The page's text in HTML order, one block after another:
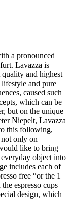
a pronounced
Lavazza is
quality and highest
and pure
caused such
which can be
but on the unique
Niepelt, Lavazza
this following,
only on
like to bring
object into
includes each of
free “or the 1
espresso cups
design, which